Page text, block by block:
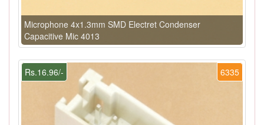
Microphone 4x1.3mm SMD Electret Condenser
Capacitive Mic 4013
6335
Rs.16.96/-